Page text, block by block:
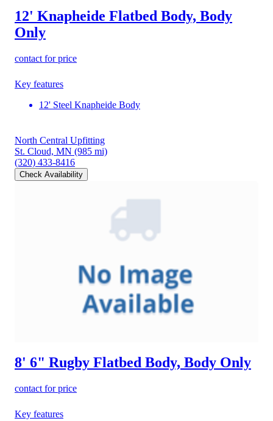
12' Knapheide Flatbed Body, Body
Only
contact for price
Key features
12' Steel Knapheide Body
North Central Upfitting
St. Cloud, MN (985 mi)
(320) 433-8416
Check Availability
8' 6" Rugby Flatbed Body, Body Only
contact for price
Key features